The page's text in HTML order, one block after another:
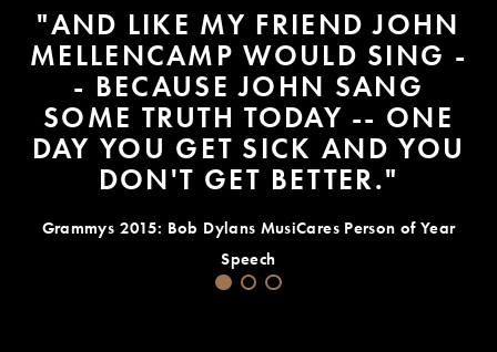
"AND LIKE MY FRIEND JOHN
MELLENCAMP WOULD SING -
- BECAUSE JOHN SANG
SOME TRUTH TODAY -- ONE
DAY YOU GET SICK AND YOU
DON'T GET BETTER."
Grammys 2015: Bob Dylans MusiCares Person of Year
Speech